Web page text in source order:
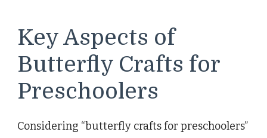
Key Aspects of
Butterfly Crafts for
Preschoolers
Considering “butterfly crafts for preschoolers”